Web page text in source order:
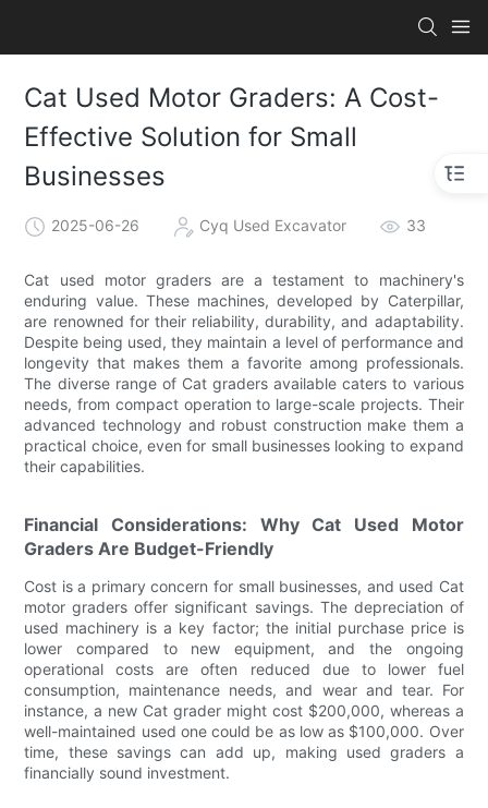
Cat Used Motor Graders: A Cost-
Effective Solution for Small
Businesses
2025-06-26 Cyq Used Excavator 33
Cat used motor graders are a testament to machinery's
enduring value. These machines, developed by Caterpillar,
are renowned for their reliability, durability, and adaptability.
Despite being used, they maintain a level of performance and
longevity that makes them a favorite among professionals.
The diverse range of Cat graders available caters to various
needs, from compact operation to large-scale projects. Their
advanced technology and robust construction make them a
practical choice, even for small businesses looking to expand
their capabilities.
Financial Considerations: Why Cat Used Motor
Graders Are Budget-Friendly
Cost is a primary concern for small businesses, and used Cat
motor graders offer significant savings. The depreciation of
used machinery is a key factor; the initial purchase price is
lower compared to new equipment, and the ongoing
operational costs are often reduced due to lower fuel
consumption, maintenance needs, and wear and tear. For
instance, a new Cat grader might cost $200,000, whereas a
well-maintained used one could be as low as $100,000. Over
time, these savings can add up, making used graders a
financially sound investment.